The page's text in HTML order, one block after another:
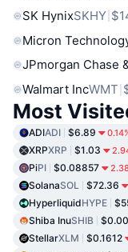
SK HynixSKHY
Micron
JPmorgan Chase
Walmart IncWMT
Most
ADIADI $6.89
XRPXRP $1.03
PiPI $0.08857
SolanaSOL $72.36
HyperliquidHYPE
Shiba InuSHIB
StellarXLM $0.1612